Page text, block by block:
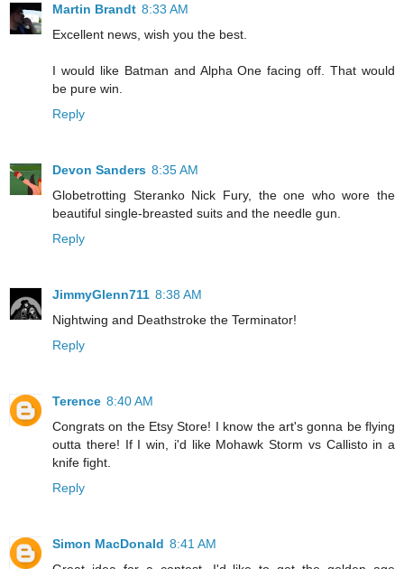
Martin Brandt 8:33 AM
Excellent news, wish you the best.
I would like Batman and Alpha One facing off. That would
be pure win.
Reply
Devon Sanders 8:35 AM
Globetrotting Steranko Nick Fury, the one who wore the
beautiful single-breasted suits and the needle gun.
Reply
JimmyGlenn711 8:38 AM
Nightwing and Deathstroke the Terminator!
Reply
Terence 8:40 AM
Congrats on the Etsy Store! I know the art's gonna be flying
outta there! If I win, i'd like Mohawk Storm vs Callisto in a
knife fight.
Reply
Simon MacDonald 8:41 AM